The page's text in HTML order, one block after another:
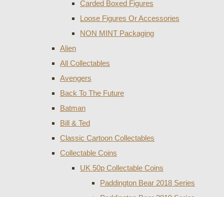
Carded Boxed Figures
Loose Figures Or Accessories
NON MINT Packaging
Alien
All Collectables
Avengers
Back To The Future
Batman
Bill & Ted
Classic Cartoon Collectables
Collectable Coins
UK 50p Collectable Coins
Paddington Bear 2018 Series